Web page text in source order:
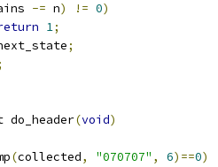
-= n) != 0)
1;
;
(void)
(collected, "070707" , 6)==0)